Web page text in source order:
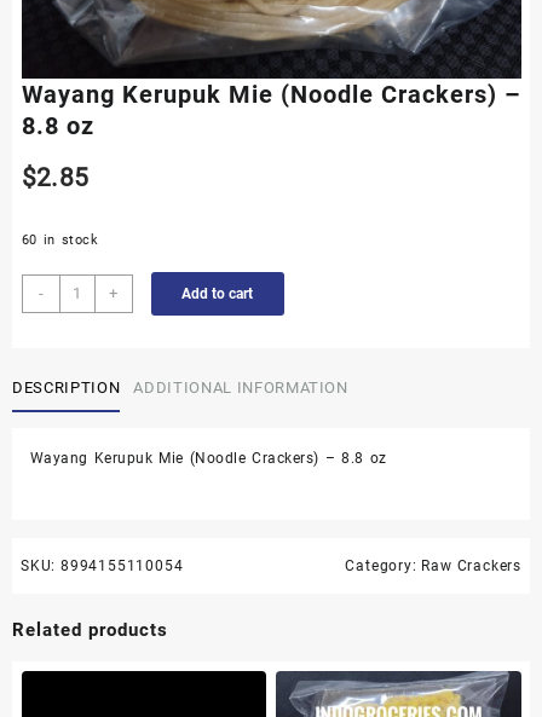
Wayang Kerupuk Mie (Noodle Crackers) –
8.8 oz
$2.85
60 in stock
-
Wayang
Kerupuk
Crackers)
-
oz
+ Add to cart
DESCRIPTION ADDITIONAL INFORMATION
Wayang Kerupuk Mie (Noodle Crackers) – 8.8 oz
SKU: 8994155110054 Category: Raw Crackers
Related products